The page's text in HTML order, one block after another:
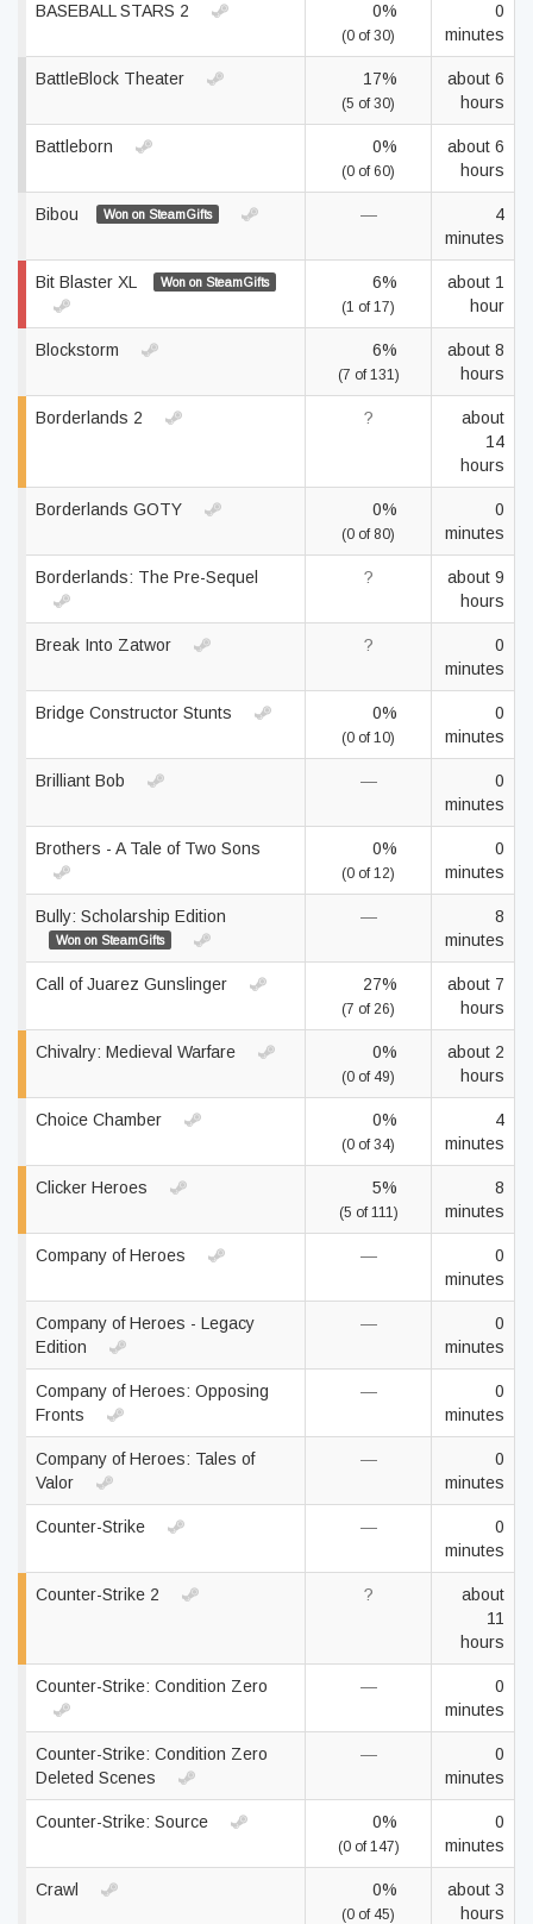
BASEBALL STARS 2 0%
(0 of 30)
0
minutes
BattleBlock Theater 17%
(5 of 30)
about 6
hours
Battleborn 0%
(0 of 60)
about 6
hours
Bibou Won on SteamGifts —
4
minutes
Bit Blaster XL Won on SteamGifts 6%
(1 of 17)
about 1
hour
Blockstorm 6%
(7 of 131)
about 8
hours
Borderlands 2 ?
about
14
hours
Borderlands GOTY 0%
(0 of 80)
0
minutes
Borderlands: The Pre-Sequel ?
about 9
hours
Break Into Zatwor ?
0
minutes
Bridge Constructor Stunts 0%
(0 of 10)
0
minutes
Brilliant Bob —
0
minutes
Brothers - A Tale of Two Sons 0%
(0 of 12)
0
minutes
Bully: Scholarship Edition
Won on SteamGifts
—
8
minutes
Call of Juarez Gunslinger 27%
(7 of 26)
about 7
hours
Chivalry: Medieval Warfare 0%
(0 of 49)
about 2
hours
Choice Chamber 0%
(0 of 34)
4
minutes
Clicker Heroes 5%
(5 of 111)
8
minutes
Company of Heroes —
0
minutes
Company of Heroes - Legacy
Edition
—
0
minutes
Company of Heroes: Opposing
Fronts
—
0
minutes
Company of Heroes: Tales of
Valor
—
0
minutes
Counter-Strike —
0
minutes
Counter-Strike 2 ?
about
11
hours
Counter-Strike: Condition Zero —
0
minutes
Counter-Strike: Condition Zero
Deleted Scenes
—
0
minutes
Counter-Strike: Source 0%
(0 of 147)
0
minutes
Crawl 0%
(0 of 45)
about 3
hours